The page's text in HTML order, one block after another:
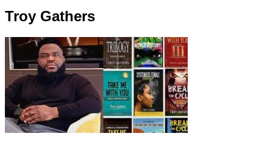
Troy Gathers